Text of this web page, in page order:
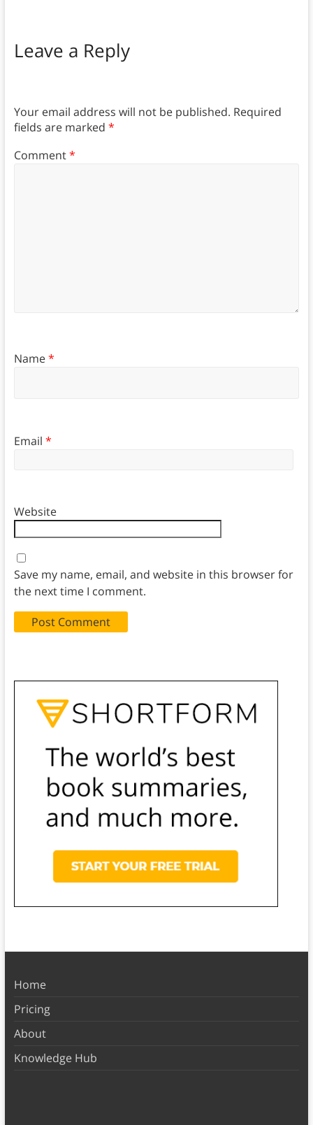
Leave a Reply
Your email address will not be published. Required
fields are marked *
Comment*
Name*
Email *
Website
Save my name, email, and website in this browser for
the next time I comment.
Home
Pricing
About
Knowledge Hub